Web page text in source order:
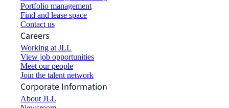
Portfolio management
Find and lease space
Contact us
Careers
Working at JLL
View job opportunities
Meet our people
Join the talent network
Corporate Information
About JLL